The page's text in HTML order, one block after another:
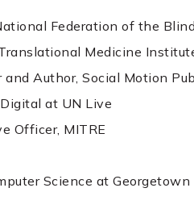
Federation of the
Medicine
Author, Social Motion
at UN Live
Officer, MITRE
Science at